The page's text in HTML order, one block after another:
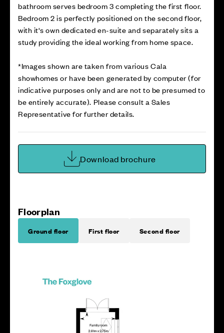
bathroom serves bedroom 3 completing the first floor.
Bedroom 2 is perfectly positioned on the second floor,
with it's own dedicated en-suite and separately sits a
study providing the ideal working from home space.
*Images shown are taken from various Cala
showhomes or have been generated by computer (for
indicative purposes only and are not to be presumed to
be entirely accurate). Please consult a Sales
Representative for further details.
Download brochure
Floorplan
Ground floor First floor Second floor